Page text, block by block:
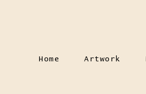
Home Artwork